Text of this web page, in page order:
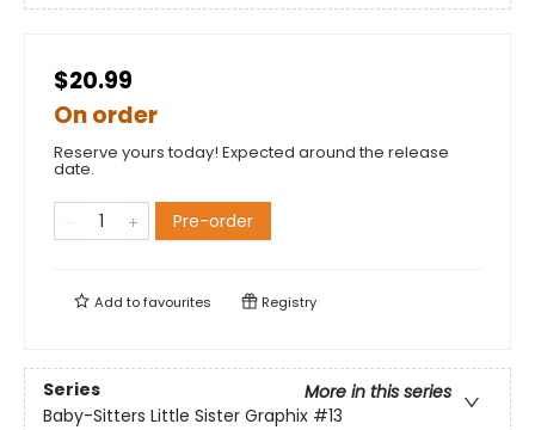
$20.99
On order
Reserve yours today! Expected around the release
date.
Pre-order
Add tofavourites Registry
Series
More in this series
Baby-Sitters Little Sister Graphix #13